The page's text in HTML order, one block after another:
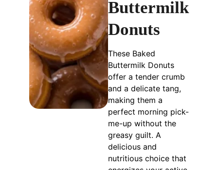
Buttermilk
Donuts
These Baked
Buttermilk Donuts
offer a tender crumb
and a delicate tang,
making them a
perfect morning pick-
me-up without the
greasy guilt. A
delicious and
nutritious choice that